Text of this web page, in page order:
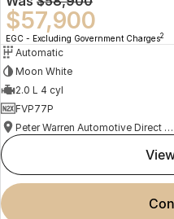
$57,900
EGC - Excluding Government Charges2
Automatic
Moon White
2.0 L 4 cyl
FVP77P
Peter Warren Automotive Direct Used Cars